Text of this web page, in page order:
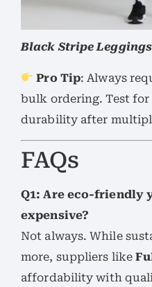
Black Stripe Leggings
Pro Tip: Always
bulk ordering. Test
durability after
FAQs
Q1: Are eco-friendly
expensive?
Not always. While
more, suppliers like
affordability with